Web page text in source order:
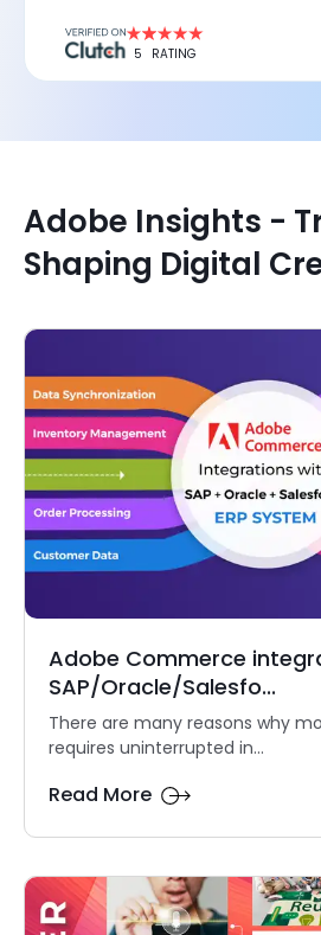
5 RATING
Adobe Insights -
Shaping Digital
Adobe Commerce
SAP/Oracle/Salesfo...
There are many reasons why
requires uninterrupted in...
Read More